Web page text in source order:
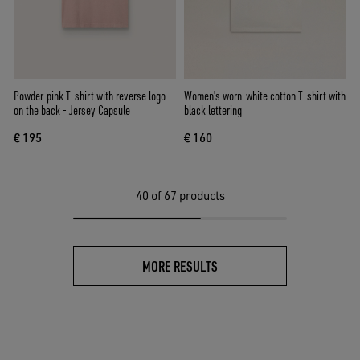
Powder-pink T-shirt with reverse logo
on the back - Jersey Capsule
€ 195
Women's worn-white cotton T-shirt with
black lettering
€ 160
40 of 67 products
MORE RESULTS